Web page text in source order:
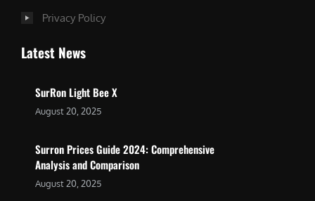
Privacy Policy
Latest News
SurRon Light Bee X
August 20, 2025
Surron Prices Guide 2024: Comprehensive
Analysis and Comparison
August 20, 2025